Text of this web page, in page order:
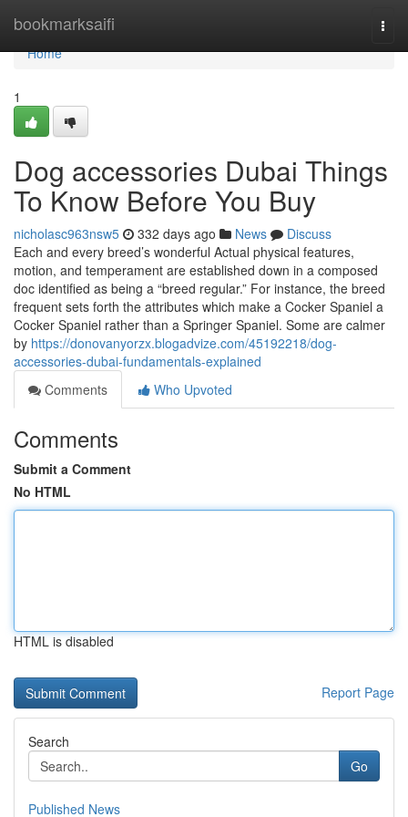
bookmarksaifi
Home
Home
1
Dog accessories Dubai Things
To Know Before You Buy
nicholasc963nsw5 332 days ago News
Discuss
Each and every breed’s wonderful Actual physical features,
motion, and temperament are established down in a composed
doc identified as being a “breed regular.” For instance, the breed
frequent sets forth the attributes which make a Cocker Spaniel a
Cocker Spaniel rather than a Springer Spaniel. Some are calmer
by https://donovanyorzx.blogadvize.com/45192218/dog-
accessories-dubai-fundamentals-explained
Comments
Who Upvoted
Comments
Submit a Comment
No HTML
HTML is disabled
Report Page
Search
Go
Published News